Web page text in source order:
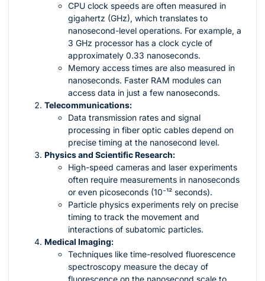
CPU clock speeds are often measured in
gigahertz (GHz), which translates to
nanosecond-level operations. For example, a
3 GHz processor has a clock cycle of
approximately 0.33 nanoseconds.
Memory access times are also measured in
nanoseconds. Faster RAM modules can
access data in just a few nanoseconds.
Telecommunications:
Data transmission rates and signal
processing in fiber optic cables depend on
precise timing at the nanosecond level.
Physics and Scientific Research:
High-speed cameras and laser experiments
often require measurements in nanoseconds
or even picoseconds (10⁻¹² seconds).
Particle physics experiments rely on precise
timing to track the movement and
interactions of subatomic particles.
Medical Imaging:
Techniques like time-resolved fluorescence
spectroscopy measure the decay of
fluorescence on the nanosecond scale to